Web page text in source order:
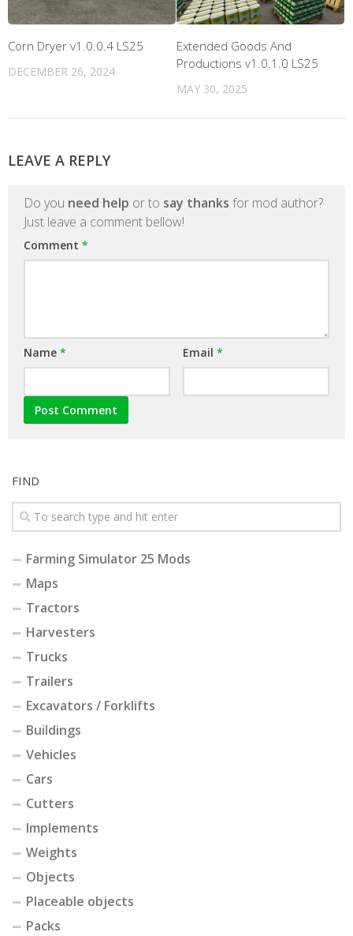
Corn Dryer v1.0.0.4 LS25
DECEMBER 26, 2024
Extended Goods And
Productions v1.0.1.0 LS25
MAY 30, 2025
LEAVE A REPLY
Do you need help or to say thanks for mod author?
Just leave a comment bellow!
Comment *
Name * Email *
FIND
Farming Simulator 25 Mods
Maps
Tractors
Harvesters
Trucks
Trailers
Excavators / Forklifts
Buildings
Vehicles
Cars
Cutters
Implements
Weights
Objects
Placeable objects
Packs